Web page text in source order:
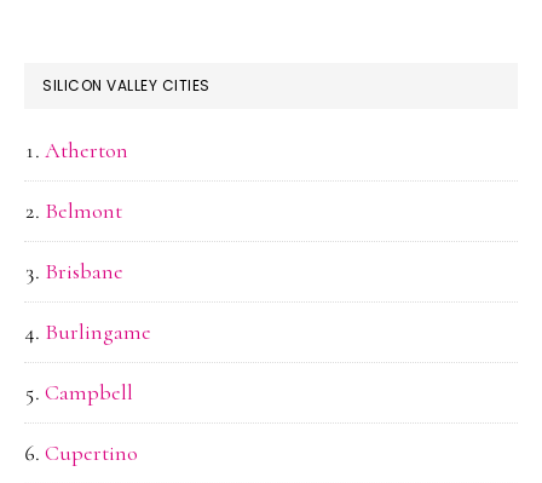
SILICON VALLEY CITIES
Atherton
Belmont
Brisbane
Burlingame
Campbell
Cupertino